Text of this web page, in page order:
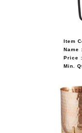
Item
Name :
Price :
Min.